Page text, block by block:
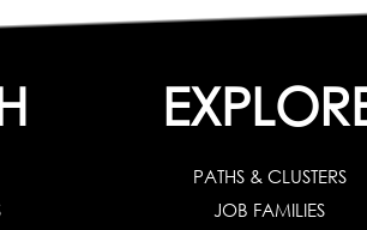
PATHS & CLUSTERS
JOB FAMILIES